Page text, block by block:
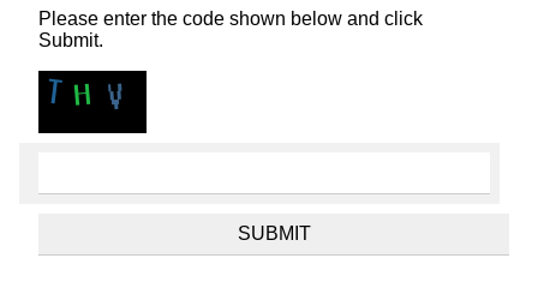
Please enter the code shown below and click
Submit.